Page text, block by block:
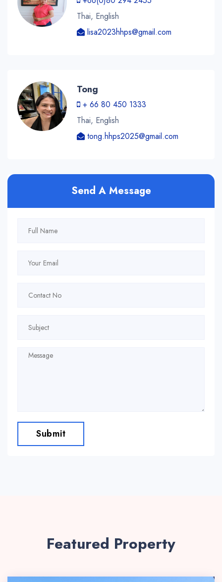
Thai, English
lisa2023hhps@gmail.com
Tong
+ 66 80 450 1333
Thai, English
tong.hhps2025@gmail.com
Send A Message
Submit
Featured Property